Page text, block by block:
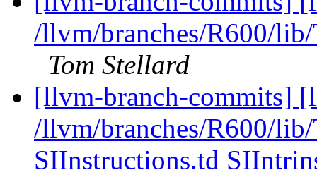
/llvm/branches/R600/
Tom Stellard
[llvm-branch-commits]
/llvm/branches/R600/
SIInstructions.td